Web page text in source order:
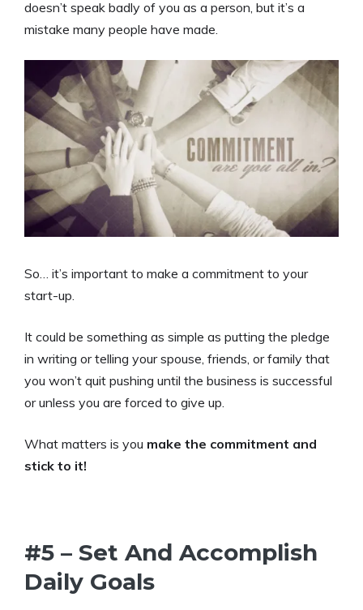
doesn’t speak badly of you as a person, but it’s a
mistake many people have made.
So… it’s important to make a commitment to your
start-up.
It could be something as simple as putting the pledge
in writing or telling your spouse, friends, or family that
you won’t quit pushing until the business is successful
or unless you are forced to give up.
What matters is you make the commitment and
stick to it!
#5 – Set And Accomplish
Daily Goals